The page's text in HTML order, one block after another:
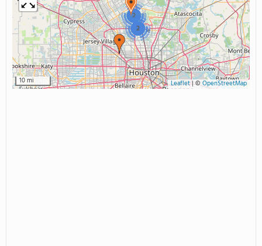
2
2
10 mi Leaflet|©OpenStreetMap